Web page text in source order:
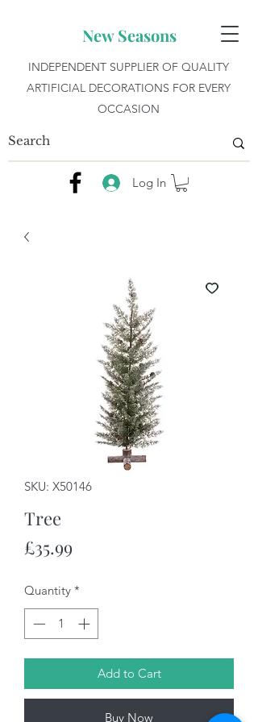
New Seasons
INDEPENDENT SUPPLIER OF QUALITY
ARTIFICIAL DECORATIONS FOR EVERY
OCCASION
Log In
SKU: X50146
Tree
£35.99Price
Quantity *
Add to Cart
Buy Now